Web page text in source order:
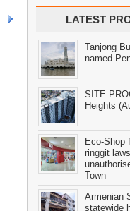
LATEST
Tanjong
named
SITE
Heights
Eco-Shop
ringgit
Town
Armenian
statewide